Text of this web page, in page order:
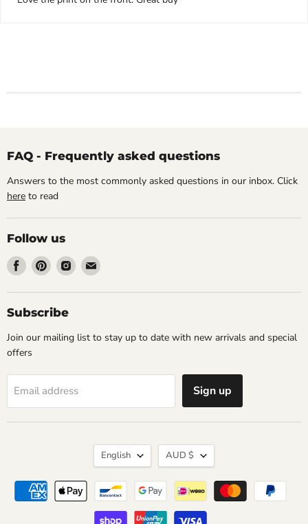
FAQ - Frequently asked questions
Answers to the most commonly asked questions in our inbox. Click
here to read
Follow us
Find
on
Facebook
Find
on
Pinterest
Find
on
Find
on
Subscribe
Join our mailing list to stay up to date with new arrivals and special
offers
Email address Sign up
Language
English Currency
AUD $